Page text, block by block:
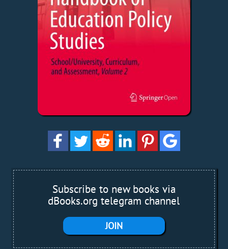
Subscribe to new books via
dBooks.org telegram channel
JOIN